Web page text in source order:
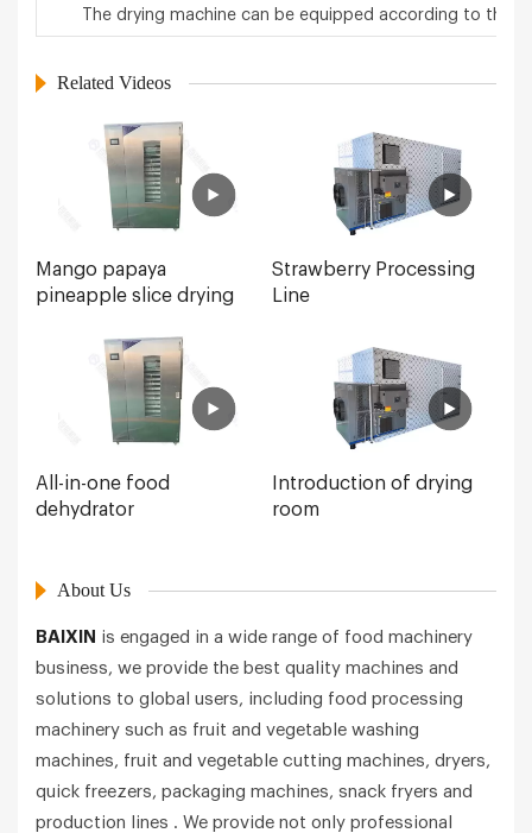
The drying machine can be equipped according to the
Related Videos
Mango papaya
pineapple slice drying
Strawberry Processing
Line
All-in-one food
dehydrator
Introduction of drying
room
About Us
BAIXIN is engaged in a wide range of food machinery
business, we provide the best quality machines and
solutions to global users, including food processing
machinery such as fruit and vegetable washing
machines, fruit and vegetable cutting machines, dryers,
quick freezers, packaging machines, snack fryers and
production lines . We provide not only professional